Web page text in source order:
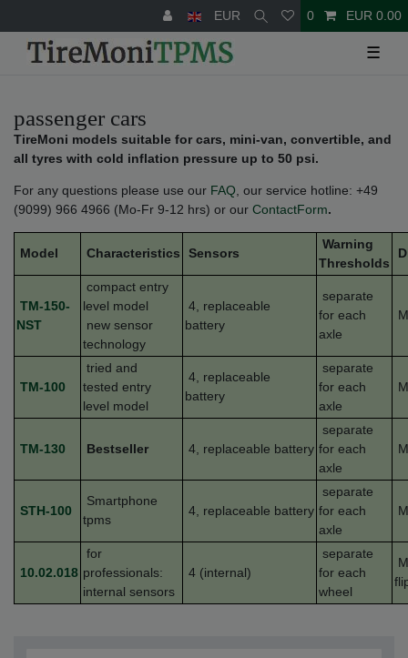
EUR 0 EUR 0.00
☰
passenger cars
TireMoni models suitable for cars, mini-van, convertible, and
all tyres with cold inflation pressure up to 50 psi.
For any questions please use our FAQ , our service hotline: +49
(9099) 966 4966 (Mo-Fr 9-12 hrs) or our ContactForm.
Model Characteristics Sensors
Warning
Thresholds
TM-150-
NST
compact entry
level model
new sensor
technology
4, replaceable
battery
separate
for each
axle
TM-100
tried and
tested entry
level model
4, replaceable
battery
separate
for each
axle
TM-130 Bestseller 4, replaceable battery
separate
for each
axle
STH-100
Smartphone
tpms
4, replaceable battery
separate
for each
axle
10.02.018
for
professionals:
internal sensors
4 (internal)
separate
for each
wheel